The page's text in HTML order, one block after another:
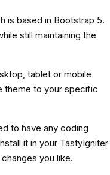
is based in Bootstrap 5.
still maintaining the
tablet or mobile
theme to your specific
to have any coding
it in your TastyIgniter
you like.